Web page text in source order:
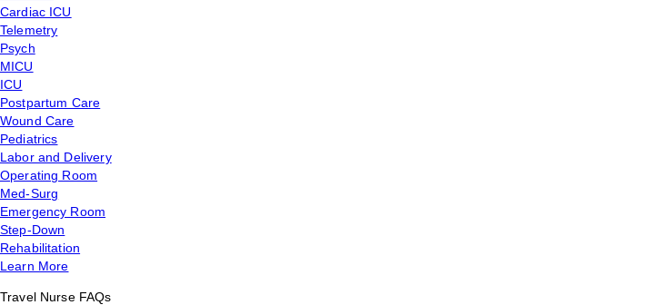
Cardiac ICU
Telemetry
Psych
MICU
ICU
Postpartum Care
Wound Care
Pediatrics
Labor and Delivery
Operating Room
Med-Surg
Emergency Room
Step-Down
Rehabilitation
Learn More
Travel Nurse FAQs